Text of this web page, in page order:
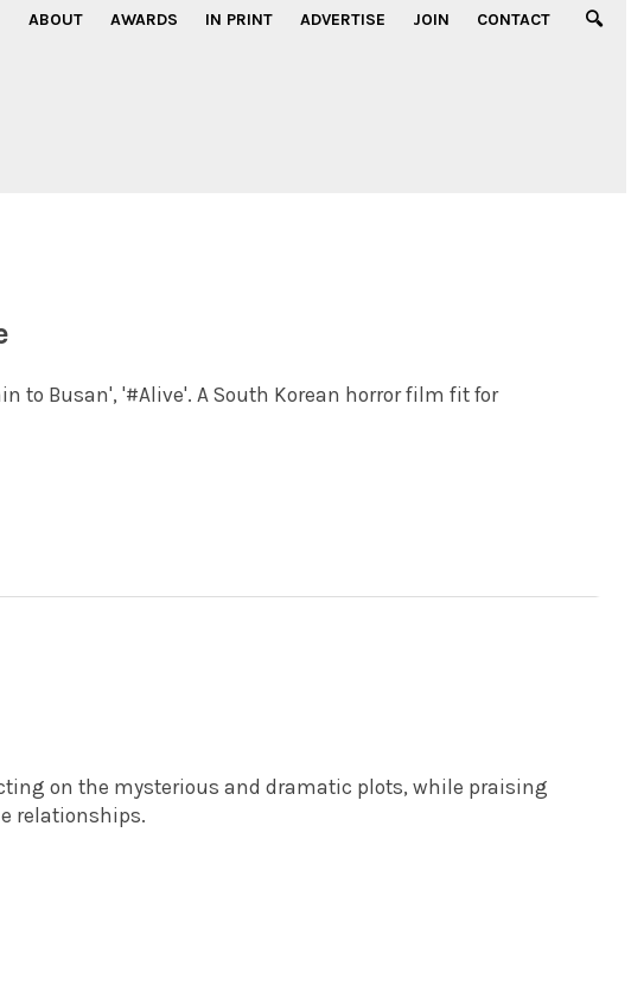
ABOUT AWARDS IN PRINT ADVERTISE JOIN CONTACT
to Busan', '#Alive'. A South Korean horror film fit for
on the mysterious and dramatic plots, while praising
relationships.